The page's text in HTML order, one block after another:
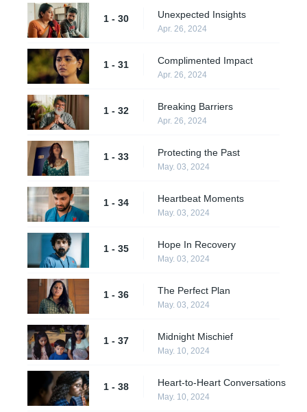
1 - 30 Unexpected Insights
Apr. 26, 2024
1 - 31 Complimented Impact
Apr. 26, 2024
1 - 32 Breaking Barriers
Apr. 26, 2024
1 - 33 Protecting the Past
May. 03, 2024
1 - 34 Heartbeat Moments
May. 03, 2024
1 - 35 Hope In Recovery
May. 03, 2024
1 - 36 The Perfect Plan
May. 03, 2024
1 - 37 Midnight Mischief
May. 10, 2024
1 - 38 Heart-to-Heart Conversations
May. 10, 2024